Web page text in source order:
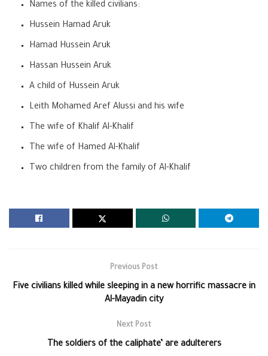
Names of the killed civilians:
Hussein Hamad Aruk
Hamad Hussein Aruk
Hassan Hussein Aruk
A child of Hussein Aruk
Leith Mohamed Aref Alussi and his wife
The wife of Khalif Al-Khalif
The wife of Hamed Al-Khalif
Two children from the family of Al-Khalif
Previous Post
Five civilians killed while sleeping in a new horrific massacre in
Al-Mayadin city
Next Post
The soldiers of the caliphate’ are adulterers